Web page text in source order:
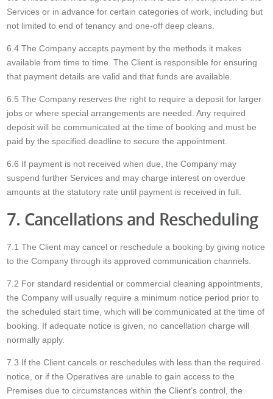
Services or in advance for certain categories of work, including but
not limited to end of tenancy and one-off deep cleans.
6.4 The Company accepts payment by the methods it makes
available from time to time. The Client is responsible for ensuring
that payment details are valid and that funds are available.
6.5 The Company reserves the right to require a deposit for larger
jobs or where special arrangements are needed. Any required
deposit will be communicated at the time of booking and must be
paid by the specified deadline to secure the appointment.
6.6 If payment is not received when due, the Company may
suspend further Services and may charge interest on overdue
amounts at the statutory rate until payment is received in full.
7. Cancellations and Rescheduling
7.1 The Client may cancel or reschedule a booking by giving notice
to the Company through its approved communication channels.
7.2 For standard residential or commercial cleaning appointments,
the Company will usually require a minimum notice period prior to
the scheduled start time, which will be communicated at the time of
booking. If adequate notice is given, no cancellation charge will
normally apply.
7.3 If the Client cancels or reschedules with less than the required
notice, or if the Operatives are unable to gain access to the
Premises due to circumstances within the Client’s control, the